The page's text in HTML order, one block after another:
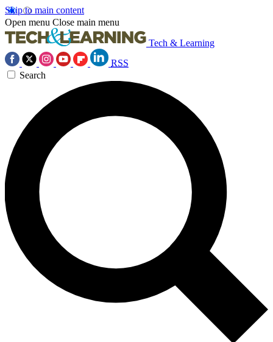
Skip to main content
Open menu Close main menu
Tech & Learning
RSS
Search